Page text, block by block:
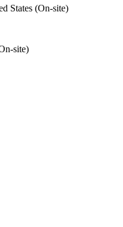
States (On-site)
site)